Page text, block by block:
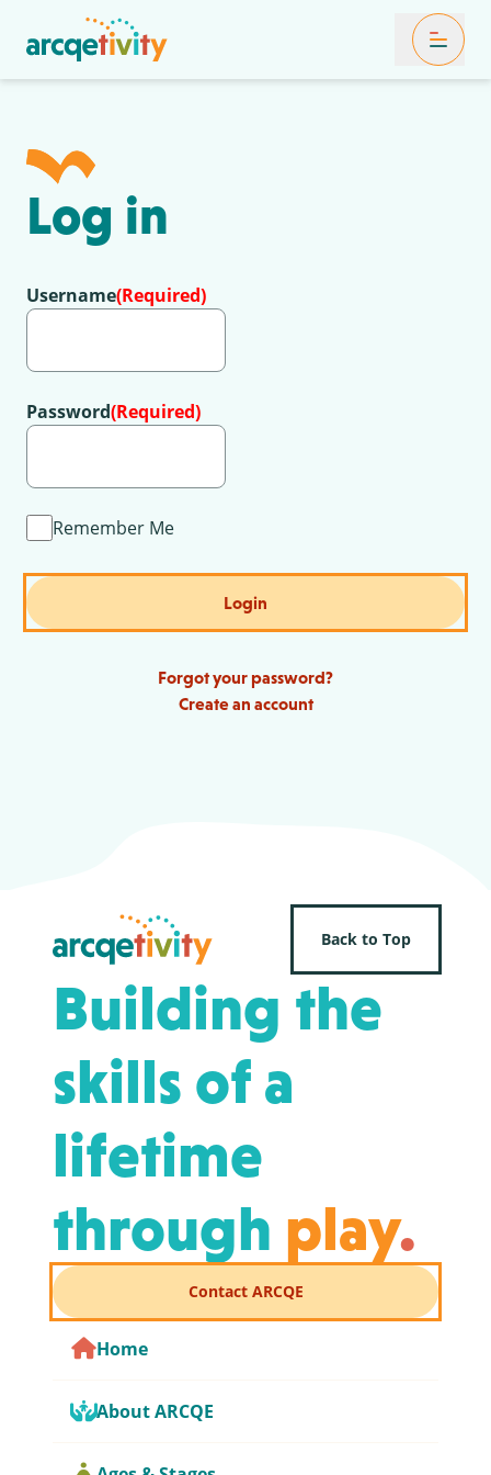
Toggle
Log in
Username(Required)
Password(Required)
Remember Me
Login
Create an account
Forgot your password?
Back to Top
Building the
skills of a
lifetime
through play.
Contact ARCQE
Home
About ARCQE